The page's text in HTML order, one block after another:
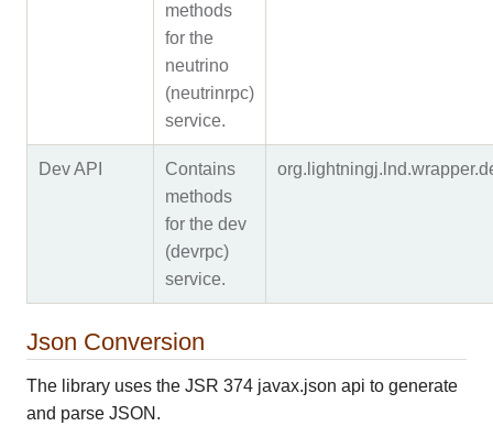
methods
for the
neutrino
(neutrinrpc)
service.
Dev API
Contains
methods
for the dev
(devrpc)
service.
Json Conversion
The library uses the JSR 374 javax.json api to generate
and parse JSON.